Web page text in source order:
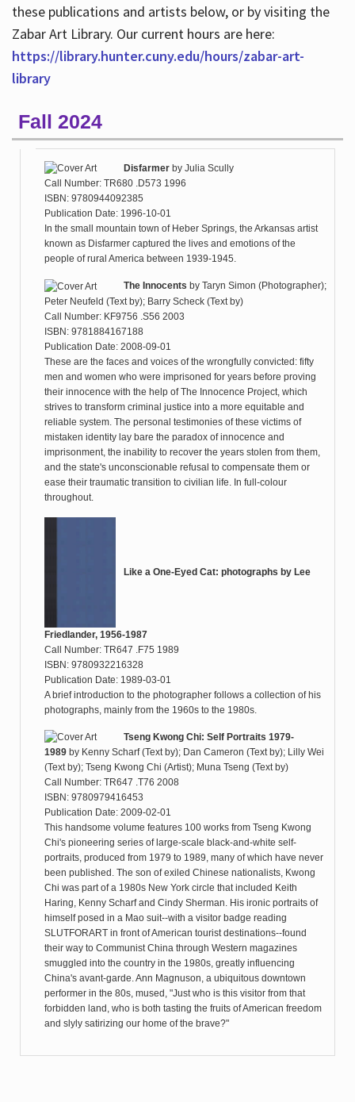
these publications and artists below, or by visiting the
Zabar Art Library. Our current hours are here:
https://library.hunter.cuny.edu/hours/zabar-art-
library
Fall 2024
Disfarmerby Julia Scully
Call Number: TR680 .D573 1996
ISBN: 9780944092385
Publication Date: 1996-10-01
In the small mountain town of Heber Springs, the Arkansas artist
known as Disfarmer captured the lives and emotions of the
people of rural America between 1939-1945.
The Innocents by Taryn Simon (Photographer);
Peter Neufeld (Text by); Barry Scheck (Text by)
Call Number: KF9756 .S56 2003
ISBN: 9781884167188
Publication Date: 2008-09-01
These are the faces and voices of the wrongfully convicted: fifty
men and women who were imprisoned for years before proving
their innocence with the help of The Innocence Project, which
strives to transform criminal justice into a more equitable and
reliable system. The personal testimonies of these victims of
mistaken identity lay bare the paradox of innocence and
imprisonment, the inability to recover the years stolen from them,
and the state's unconscionable refusal to compensate them or
ease their traumatic transition to civilian life. In full-colour
throughout.
Like a One-Eyed Cat: photographs by Lee
Friedlander, 1956-1987
Call Number: TR647 .F75 1989
ISBN: 9780932216328
Publication Date: 1989-03-01
A brief introduction to the photographer follows a collection of his
photographs, mainly from the 1960s to the 1980s.
Tseng Kwong Chi: Self Portraits 1979-
1989by Kenny Scharf (Text by); Dan Cameron (Text by); Lilly Wei
(Text by); Tseng Kwong Chi (Artist); Muna Tseng (Text by)
Call Number: TR647 .T76 2008
ISBN: 9780979416453
Publication Date: 2009-02-01
This handsome volume features 100 works from Tseng Kwong
Chi's pioneering series of large-scale black-and-white self-
portraits, produced from 1979 to 1989, many of which have never
been published. The son of exiled Chinese nationalists, Kwong
Chi was part of a 1980s New York circle that included Keith
Haring, Kenny Scharf and Cindy Sherman. His ironic portraits of
himself posed in a Mao suit--with a visitor badge reading
SLUTFORART in front of American tourist destinations--found
their way to Communist China through Western magazines
smuggled into the country in the 1980s, greatly influencing
China's avant-garde. Ann Magnuson, a ubiquitous downtown
performer in the 80s, mused, "Just who is this visitor from that
forbidden land, who is both tasting the fruits of American freedom
and slyly satirizing our home of the brave?"